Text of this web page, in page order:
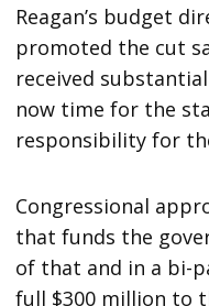
Reagan’s budget
promoted the cut
received
now time for the
responsibility for
Congressional
that funds the
of that and in a bi-
full $300 million to